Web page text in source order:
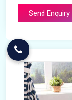
Send Enquiry